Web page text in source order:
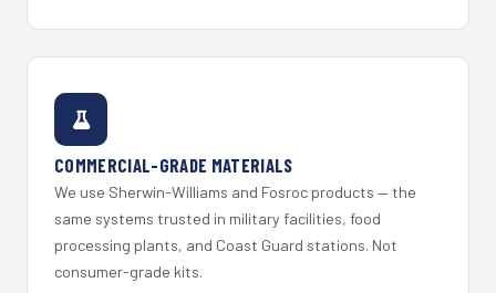
COMMERCIAL-GRADE MATERIALS
We use Sherwin-Williams and Fosroc products — the
same systems trusted in military facilities, food
processing plants, and Coast Guard stations. Not
consumer-grade kits.